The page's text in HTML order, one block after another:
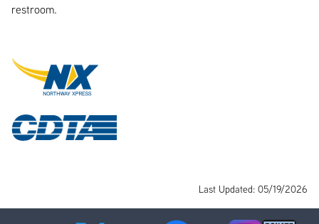
restroom.
Last Updated: 05/19/2026